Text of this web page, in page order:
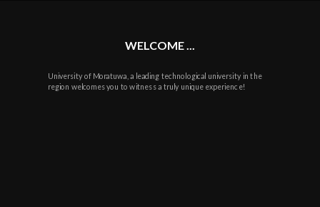
WELCOME ...
University of Moratuwa, a leading technological university in the
region welcomes you to witness a truly unique experience!